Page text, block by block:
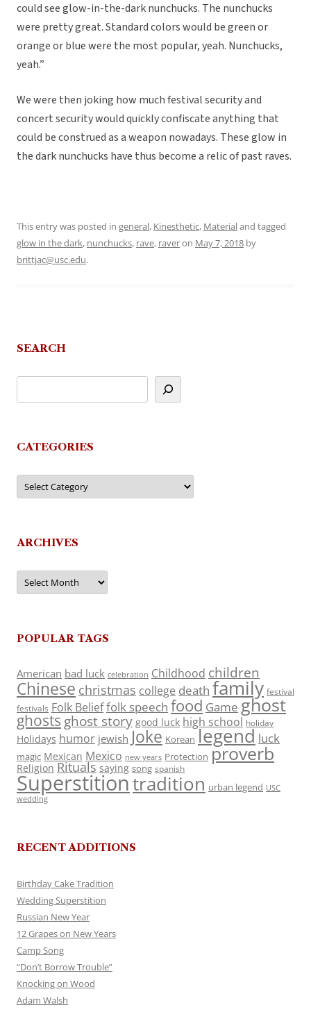
could see glow-in-the-dark nunchucks. The nunchucks
were pretty great. Standard colors would be green or
orange or blue were the most popular, yeah. Nunchucks,
yeah.”
We were then joking how much festival security and
concert security would quickly confiscate anything that
could be construed as a weapon nowadays. These glow in
the dark nunchucks have thus become a relic of past raves.
This entry was posted in general, Kinesthetic, Materialand tagged
glow in the dark, nunchucks, rave, raveron May 7, 2018 by
brittjac@usc.edu.
SEARCH
CATEGORIES
Categories
ARCHIVES
Archives
POPULAR TAGS
American bad luck celebration Childhood children
Chinese christmas college death family festival
festivals Folk Belieffolk speech food Game ghost
ghosts ghost story good luck high school holiday
Holidays humor jewish Joke Korean legend luck
magic Mexican Mexico new years Protection proverb
Religion Rituals saying song spanish
Superstitiontradition urban legend USC
wedding
RECENT ADDITIONS
Birthday Cake Tradition
Wedding Superstition
Russian New Year
12 Grapes on New Years
Camp Song
“Don’t Borrow Trouble”
Knocking on Wood
Adam Walsh